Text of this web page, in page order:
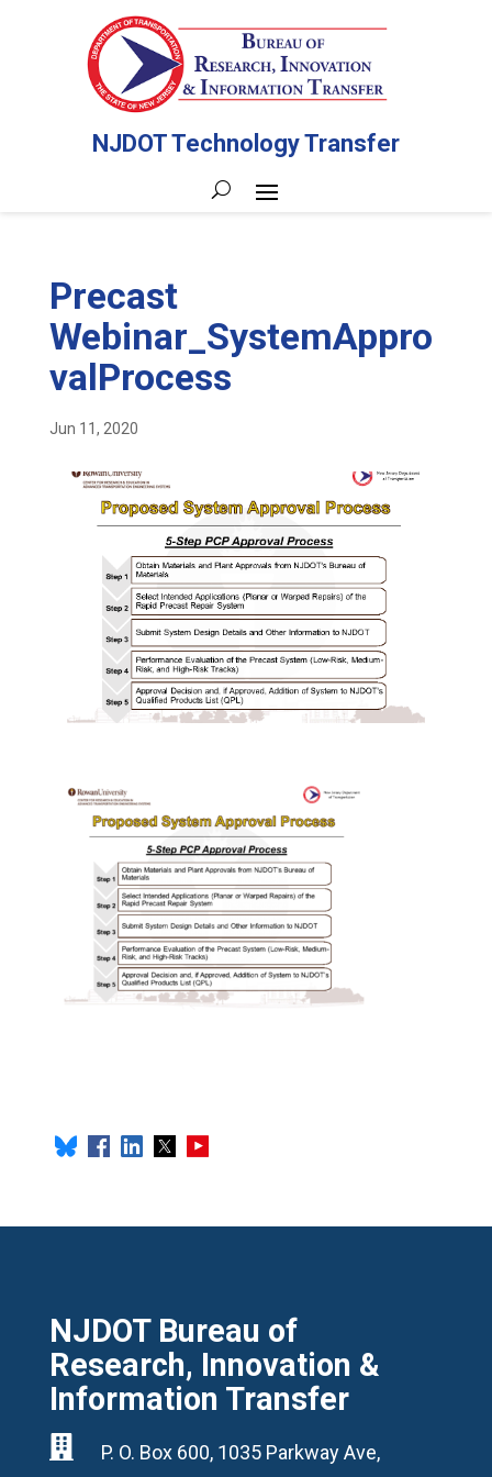
NJDOT Technology Transfer
Precast
Webinar_SystemAppro
valProcess
Jun 11, 2020
NJDOT Bureau of
Research, Innovation &
Information Transfer
 P. O. Box 600, 1035 Parkway Ave,